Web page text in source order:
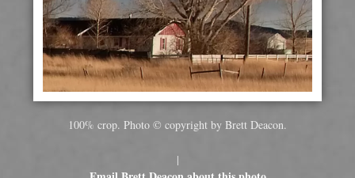
100% crop. Photo © copyright by Brett Deacon.
|